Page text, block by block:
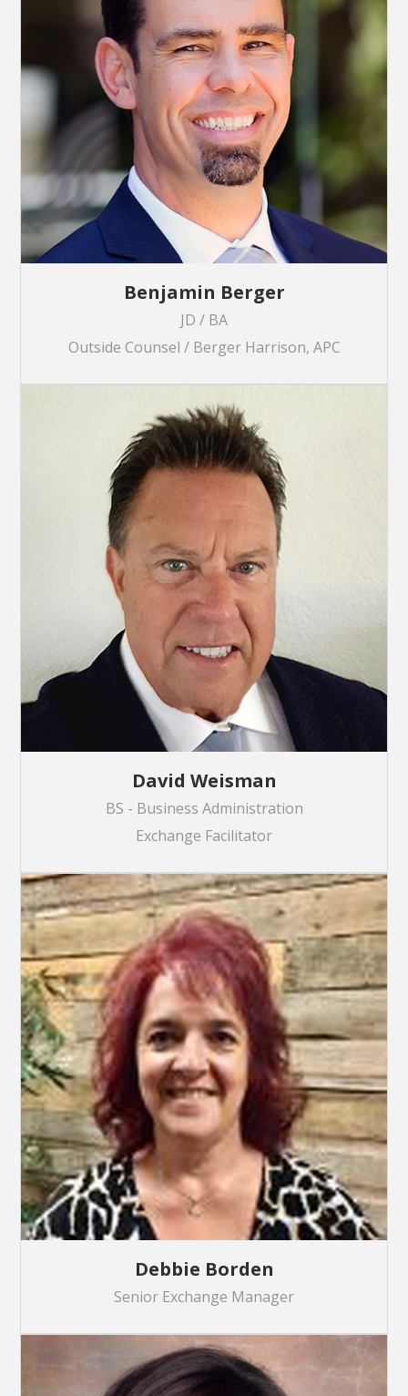
Benjamin Berger
JD / BA
Outside Counsel / Berger Harrison, APC
David Weisman
BS - Business Administration
Exchange Facilitator
Debbie Borden
Senior Exchange Manager